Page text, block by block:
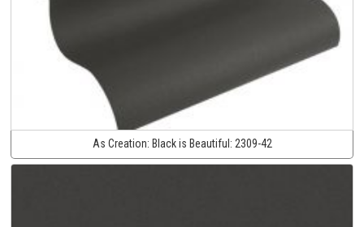
As Creation: Black is Beautiful: 2309-42